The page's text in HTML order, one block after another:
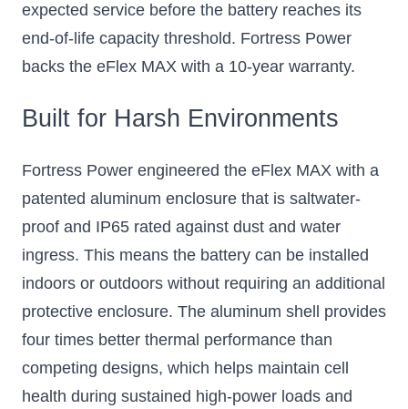
expected service before the battery reaches its
end-of-life capacity threshold. Fortress Power
backs the eFlex MAX with a 10-year warranty.
Built for Harsh Environments
Fortress Power engineered the eFlex MAX with a
patented aluminum enclosure that is saltwater-
proof and IP65 rated against dust and water
ingress. This means the battery can be installed
indoors or outdoors without requiring an additional
protective enclosure. The aluminum shell provides
four times better thermal performance than
competing designs, which helps maintain cell
health during sustained high-power loads and